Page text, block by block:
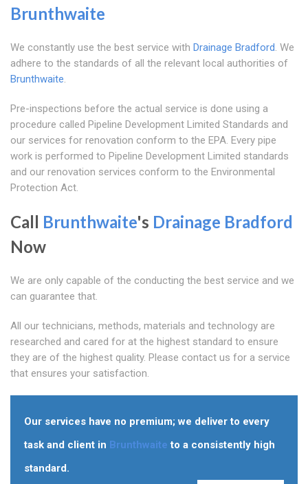
Brunthwaite
We constantly use the best service with Drainage Bradford. We
adhere to the standards of all the relevant local authorities of
Brunthwaite.
Pre-inspections before the actual service is done using a
procedure called Pipeline Development Limited Standards and
our services for renovation conform to the EPA. Every pipe
work is performed to Pipeline Development Limited standards
and our renovation services conform to the Environmental
Protection Act.
Call Brunthwaite's Drainage Bradford
Now
We are only capable of the conducting the best service and we
can guarantee that.
All our technicians, methods, materials and technology are
researched and cared for at the highest standard to ensure
they are of the highest quality. Please contact us for a service
that ensures your satisfaction.
Our services have no premium; we deliver to every
task and client in Brunthwaite to a consistently high
standard.